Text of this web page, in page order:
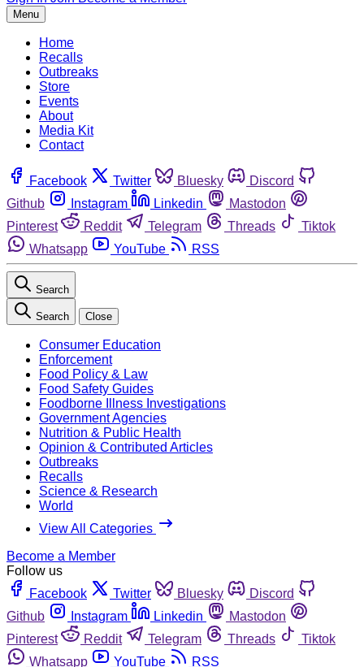
Menu
Home
Recalls
Outbreaks
Store
Events
About
Media Kit
Contact
Facebook Twitter Bluesky
Discord
Github
Instagram Linkedin
Mastodon
Pinterest
Reddit Telegram Threads
Tiktok
Whatsapp
YouTube RSS
Search
Search Close
Consumer Education
Enforcement
Food Policy & Law
Food Safety Guides
Foodborne Illness Investigations
Government Agencies
Nutrition & Public Health
Opinion & Contributed Articles
Outbreaks
Recalls
Science & Research
World
View All Categories
Become a Member
Follow us
Facebook
Twitter Bluesky
Discord
Github
Instagram Linkedin
Mastodon
Pinterest
Reddit Telegram Threads
Tiktok
Whatsapp
YouTube RSS